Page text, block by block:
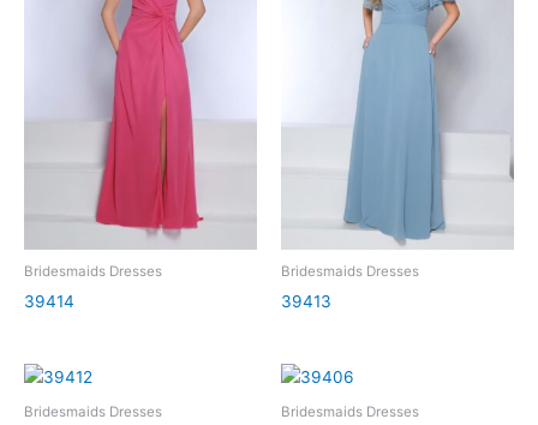
Bridesmaids Dresses
39414
Bridesmaids Dresses
39413
Bridesmaids Dresses Bridesmaids Dresses